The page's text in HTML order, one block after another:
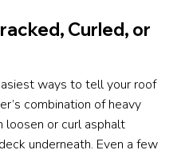
Curled, or
ways to tell your roof
combination of heavy
loosen or curl asphalt
underneath. Even a few